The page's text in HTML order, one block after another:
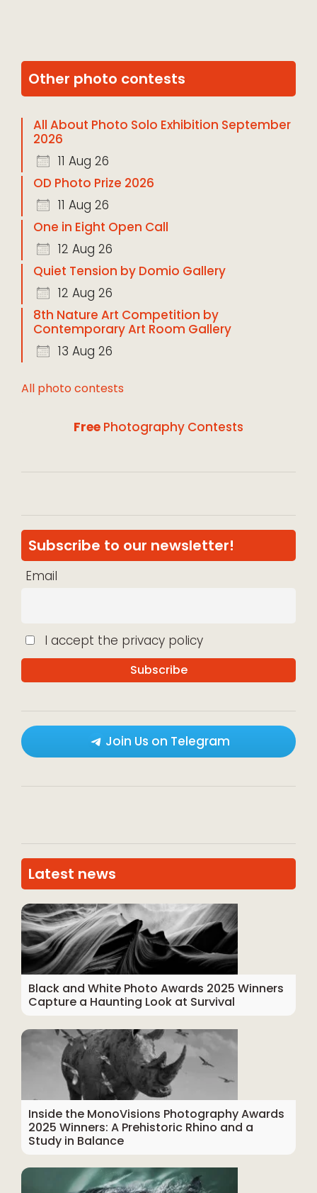
Other photo contests
All About Photo Solo Exhibition September
2026
11 Aug 26
OD Photo Prize 2026
11 Aug 26
One in Eight Open Call
12 Aug 26
Quiet Tension by Domio Gallery
12 Aug 26
8th Nature Art Competition by
Contemporary Art Room Gallery
13 Aug 26
All photo contests
Free Photography Contests
Subscribe to our newsletter!
Email
I accept the privacy policy
Join Us on Telegram
Latest news
Black and White Photo Awards 2025 Winners
Capture a Haunting Look at Survival
Inside the MonoVisions Photography Awards
2025 Winners: A Prehistoric Rhino and a
Study in Balance